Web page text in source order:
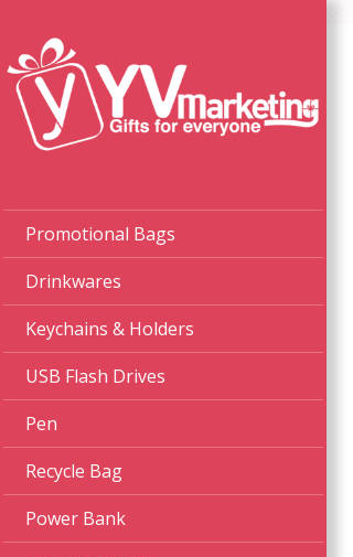
Promotional Bags
Drinkwares
Keychains & Holders
USB Flash Drives
Pen
Recycle Bag
Power Bank